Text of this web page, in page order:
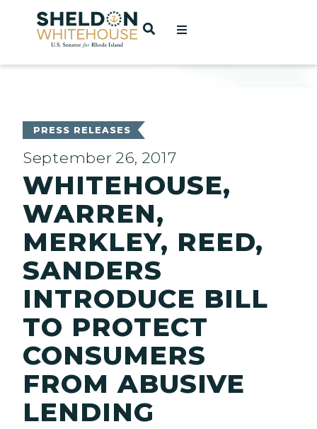
Home
OPEN SEARCH
PRESS RELEASES
September 26, 2017
WHITEHOUSE,
WARREN,
MERKLEY, REED,
SANDERS
INTRODUCE BILL
TO PROTECT
CONSUMERS
FROM ABUSIVE
LENDING